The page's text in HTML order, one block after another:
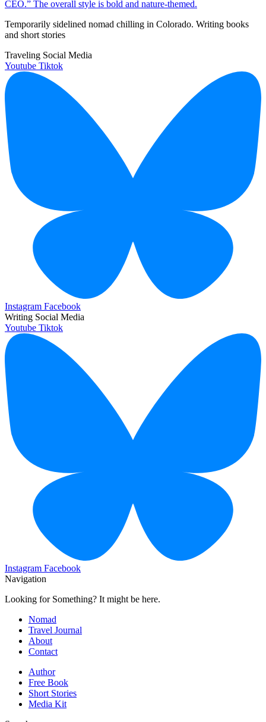
Temporarily sidelined nomad chilling in Colorado. Writing books
and short stories
Traveling Social Media
Youtube Tiktok
Instagram Facebook
Writing Social Media
Youtube Tiktok
Instagram Facebook
Navigation
Looking for Something? It might be here.
Nomad
Travel Journal
About
Contact
Author
Free Book
Short Stories
Media Kit